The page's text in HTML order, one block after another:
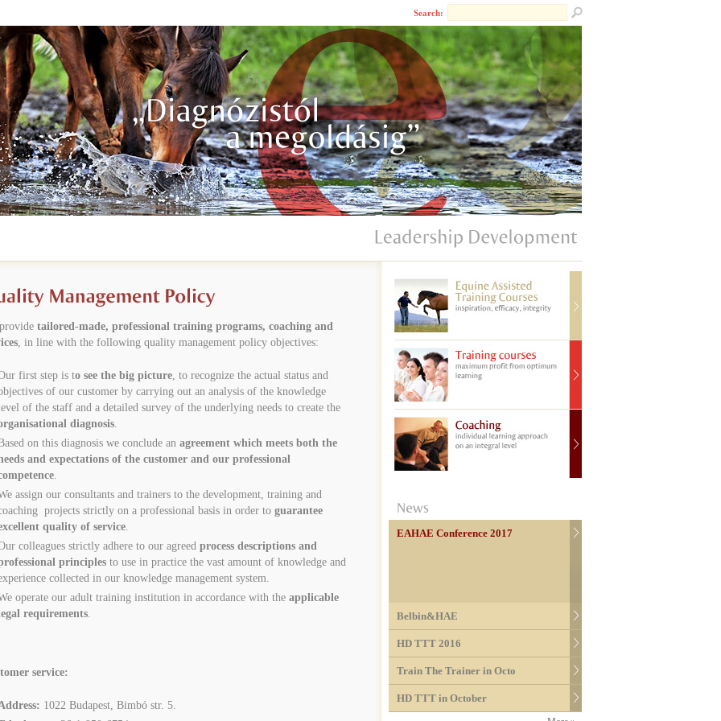
Search:
tailored-made, professional training programs, coaching and
, in line with the following quality management policy objectives:
first step is to see the big picture, to recognize the actual status and
of our customer by carrying out an analysis of the knowledge
of the staff and a detailed survey of the underlying needs to create the
diagnosis.
on this diagnosis we conclude an agreement which meets both the
and expectations of the customer and our professional
.
assign our consultants and trainers to the development, training and
projects strictly on a professional basis in order to guarantee
quality of service.
colleagues strictly adhere to our agreed process descriptions and
principlesto use in practice the vast amount of knowledge and
collected in our knowledge management system.
operate our adult training institution in accordance with the applicable
requirements.
service:
1022 Budapest, Bimbó str. 5.
EAHAE Conference 2017
Belbin&HAE
HD TTT 2016
Train The Trainer in Octo
HD TTT in October